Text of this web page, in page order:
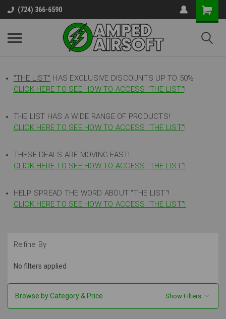
(724) 366-6590
"THE LIST" HAS EXCLUSIVE DISCOUNTS UP TO 50%
CLICK HERE TO SEE HOW TO ACCESS "THE LIST"!
THE LIST HAS A WIDE RANGE OF PRODUCTS!
CLICK HERE TO SEE HOW TO ACCESS "THE LIST"!
THESE DEALS ARE MOVING FAST!
CLICK HERE TO SEE HOW TO ACCESS "THE LIST"!
HELP SPREAD THE WORD ABOUT "THE LIST"!
CLICK HERE TO SEE HOW TO ACCESS "THE LIST"!
Refine By
No filters applied
Browse by Category & Price Show Filters